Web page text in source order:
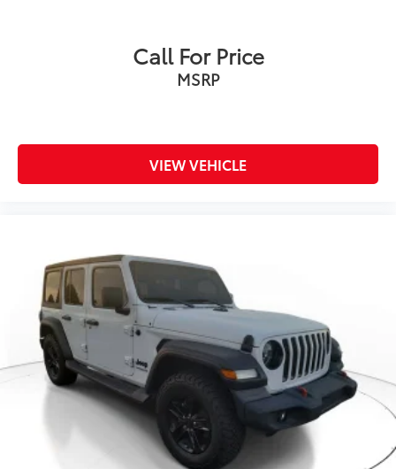
Call For Price
MSRP
VIEW VEHICLE